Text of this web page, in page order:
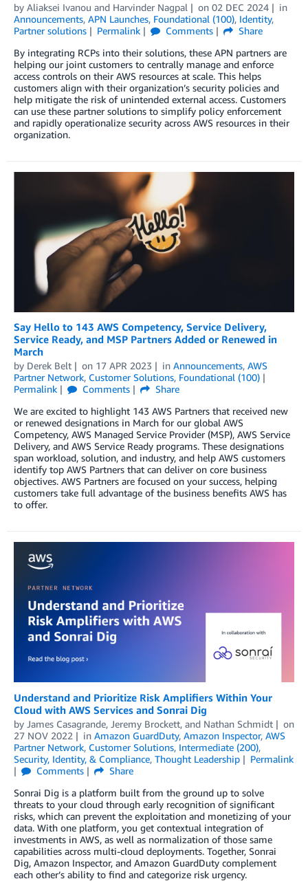
by Aliaksei Ivanou and Harvinder Nagpal on 02 DEC 2024
in
Announcements, APN Launches, Foundational (100), Identity,
Partner solutions
Permalink Comments
Share
By integrating RCPs into their solutions, these APN partners are
helping our joint customers to centrally manage and enforce
access controls on their AWS resources at scale. This helps
customers align with their organization’s security policies and
help mitigate the risk of unintended external access. Customers
can use these partner solutions to simplify policy enforcement
and rapidly operationalize security across AWS resources in their
organization.
Say Hello to 143 AWS Competency, Service Delivery,
Service Ready, and MSP Partners Added or Renewed in
March
by Derek Belt on 17 APR 2023 in Announcements, AWS
Partner Network, Customer Solutions, Foundational (100)
Permalink
Comments
Share
We are excited to highlight 143 AWS Partners that received new
or renewed designations in March for our global AWS
Competency, AWS Managed Service Provider (MSP), AWS Service
Delivery, and AWS Service Ready programs. These designations
span workload, solution, and industry, and help AWS customers
identify top AWS Partners that can deliver on core business
objectives. AWS Partners are focused on your success, helping
customers take full advantage of the business benefits AWS has
to offer.
Understand and Prioritize Risk Amplifiers Within Your
Cloud with AWS Services and Sonrai Dig
by James Casagrande, Jeremy Brockett, and Nathan Schmidt
on
27 NOV 2022
in Amazon GuardDuty, Amazon Inspector, AWS
Partner Network, Customer Solutions, Intermediate (200),
Security, Identity, & Compliance, Thought Leadership
Permalink
Comments
Share
Sonrai Dig is a platform built from the ground up to solve
threats to your cloud through early recognition of significant
risks, which can prevent the exploitation and monetizing of your
data. With one platform, you get contextual integration of
investments in AWS, as well as normalization of those same
capabilities across multi-cloud deployments. Together, Sonrai
Dig, Amazon Inspector, and Amazon GuardDuty complement
each other’s ability to find and categorize risk urgency.